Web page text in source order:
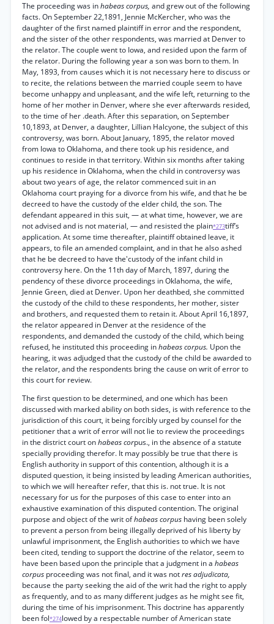
The proceeding was inhabeas corpus, and grew out of the following
facts. On September 22,1891, Jennie McKercher, who was the
daughter of the first named plaintiff in error and the respondent,
and the sister of the other respondents, was married at Denver to
the relator. The couple went to Iowa, and resided upon the farm of
the relator. During the following year a son was born to them. In
May, 1893, from causes which it is not necessary here to discuss or
to recite, the relations between the married couple seem to have
become unhappy and unpleasant, and the wife left, returning to the
home of her mother in Denver, where she ever afterwards resided,
to the time of her .death. After this separation, on September
10,1893, at Denver, a daughter, Lillian Halcyone, the subject of this
controversy, was born. About January, 1895, the relator moved
from Iowa to Oklahoma, and there took up his residence, and
continues to reside in that territory. Within six months after taking
up his residence in Oklahoma, when the child in controversy was
about two years of age, the relator commenced suit in an
Oklahoma court praying for a divorce from his wife, and that he be
decreed to have the custody of the elder child, the son. The
defendant appeared in this suit, — at what time, however, we are
not advised and is not material, — and resisted the plain*273tiff’s
application. At some time thereafter, plaintiff obtained leave, it
appears, to file an amended complaint, and in that he also ashed
that he be decreed to have the'custody of the infant child in
controversy here. On the 11th day of March, 1897, during the
pendency of these divorce proceedings in Oklahoma, the wife,
Jennie Green, died at Denver. Upon her deathbed, she committed
the custody of the child to these respondents, her mother, sister
and brothers, and requested them to retain it. About April 16,1897,
the relator appeared in Denver at the residence of the
respondents, and demanded the custody of the child, which being
refused, he instituted this proceeding inhabeas corpus. Upon the
hearing, it was adjudged that the custody of the child be awarded to
the relator, and the respondents bring the cause on writ of error to
this court for review.
The first question to be determined, and one which has been
discussed with marked ability on both sides, is with reference to the
jurisdiction of this court, it being forcibly urged by counsel for the
petitioner that a writ of error will not lie to review the proceedings
in the district court onhabeas corpus., in the absence of a statute
specially providing therefor. It may possibly be true that there is
English authority in support of this contention, although it is a
disputed question, it being insisted by leading American authorities,
to which we will hereafter refer, that this is. not true. It is not
necessary for us for the purposes of this case to enter into an
exhaustive examination of this disputed contention. The original
purpose and object of the writ ofhabeas corpus having been solely
to prevent a person from being illegally deprived of his liberty by
unlawful imprisonment, the English authorities to which we have
been cited, tending to support the doctrine of the relator, seem to
have been based upon the principle that a judgment in a habeas
corpus proceeding was not final, and it was notres adjudicata,
because the party seeking the aid of the writ had the right to apply
as frequently, and to as many different judges as he might see fit,
during the time of his imprisonment. This doctrine has apparently
been fol*274lowed by a respectable number of American state